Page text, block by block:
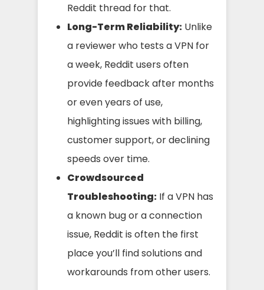
Reddit thread for that.
Long-Term Reliability: Unlike
a reviewer who tests a VPN for
a week, Reddit users often
provide feedback after months
or even years of use,
highlighting issues with billing,
customer support, or declining
speeds over time.
Crowdsourced
Troubleshooting: If a VPN has
a known bug or a connection
issue, Reddit is often the first
place you’ll find solutions and
workarounds from other users.